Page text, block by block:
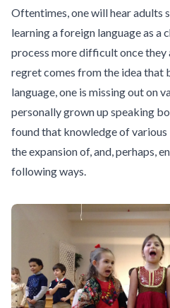
Oftentimes, one will hear adults
learning a foreign language as a
process more difficult once they
regret comes from the idea that
language, one is missing out on
personally grown up speaking
found that knowledge of various
the expansion of, and, perhaps,
following ways.